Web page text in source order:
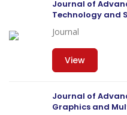
Journal of
Technology and
Journal
View
Journal of
Graphics and